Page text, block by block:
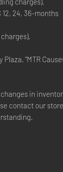
12, 24, 36-months
Plaza. "MTR
in
contact our